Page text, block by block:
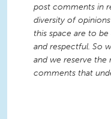
post comments in
diversity of
this space are to
and respectful. So
and we reserve
comments that